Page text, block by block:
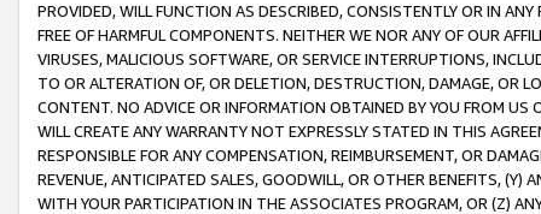
PROVIDED, WILL FUNCTION AS DESCRIBED, CONSISTENTLY OR IN
FREE OF HARMFUL COMPONENTS. NEITHER WE NOR ANY OF OUR
VIRUSES, MALICIOUS SOFTWARE, OR SERVICE INTERRUPTIONS,
TO OR ALTERATION OF, OR DELETION, DESTRUCTION, DAMAGE, OR
CONTENT. NO ADVICE OR INFORMATION OBTAINED BY YOU FROM
WILL CREATE ANY WARRANTY NOT EXPRESSLY STATED IN THIS
RESPONSIBLE FOR ANY COMPENSATION, REIMBURSEMENT, OR
REVENUE, ANTICIPATED SALES, GOODWILL, OR OTHER BENEFITS,
WITH YOUR PARTICIPATION IN THE ASSOCIATES PROGRAM, OR (Z)